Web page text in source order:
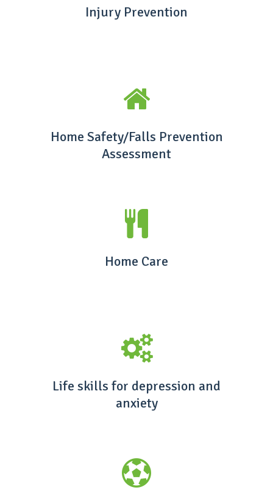
Injury Prevention
Home Safety/Falls Prevention
Assessment
Home Care
Life skills for depression and
anxiety